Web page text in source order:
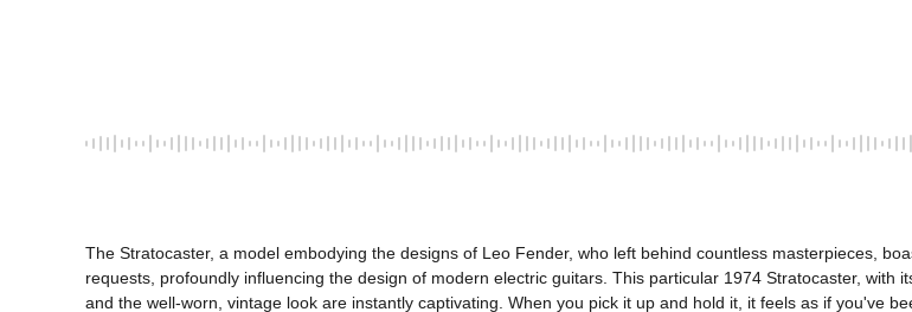
The Stratocaster, a model embodying the designs of Leo Fender, who left behind countless masterpieces,
requests, profoundly influencing the design of modern electric guitars. This particular 1974 Stratocaster,
and the well-worn, vintage look are instantly captivating. When you pick it up and hold it, it feels as if you've